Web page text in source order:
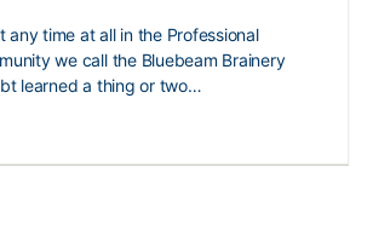
any time at all in the Professional
we call the Bluebeam Brainery
learned a thing or two…